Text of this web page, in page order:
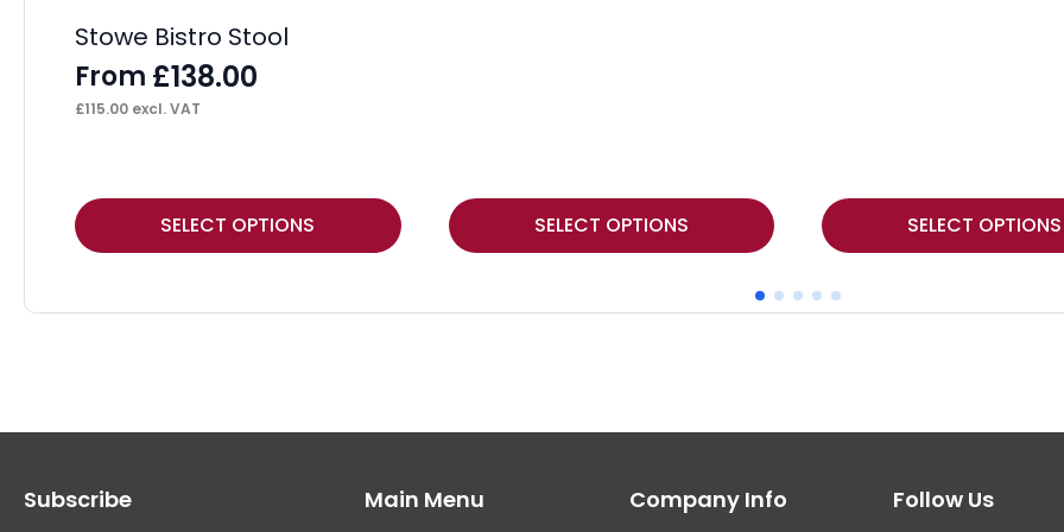
Stowe Bistro Stool
From £138.00
£115.00 excl. VAT
SELECT OPTIONS
This
product
multiple
options
be
SELECT OPTIONS
This
product
multiple
options
be
SELECT OPTIONS
This
product
has
multiple
options
Subscribe Main Menu Company Info Follow Us